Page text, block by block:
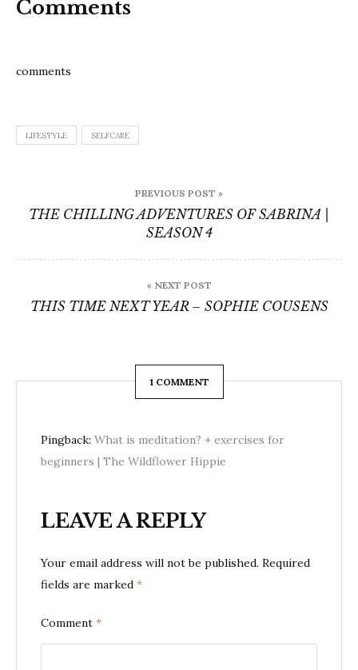
Comments
comments
LIFESTYLE SELFCARE
navigation
PREVIOUS POST »
THE CHILLING ADVENTURES OF SABRINA |
SEASON 4
« NEXT POST
THIS TIME NEXT YEAR – SOPHIE COUSENS
1 COMMENT
Pingback: What is meditation? + exercises for
beginners | The Wildflower Hippie
LEAVE A REPLY
Your email address will not be published. Required
fields are marked *
Comment *